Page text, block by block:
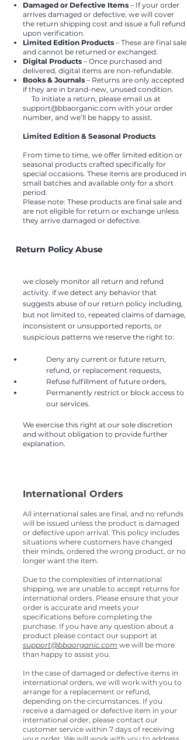
Damaged or Defective Items – If your order
arrives damaged or defective, we will cover
the return shipping cost and issue a full refund
upon verification.
Limited Edition Products – These are final sale
and cannot be returned or exchanged.
Digital Products – Once purchased and
delivered, digital items are non-refundable.
Books & Journals – Returns are only accepted
if they are in brand-new, unused condition.
To initiate a return, please email us at
support@bbaorganic.com with your order
number, and we’ll be happy to assist.
Limited Edition & Seasonal Products
From time to time, we offer limited edition or
seasonal products crafted specifically for
special occasions. These items are produced in
small batches and available only for a short
period.
Please note: These products are final sale and
are not eligible for return or exchange unless
they arrive damaged or defective.
Return Policy Abuse
we closely monitor all return and refund
activity. if we detect any behavior that
suggests abuse of our return policy including,
but not limited to, repeated claims of damage,
inconsistent or unsupported reports, or
suspicious patterns we reserve the right to:
Deny any current or future return,
refund, or replacement requests,
Refuse fulfillment of future orders,
Permanently restrict or block access to
our services.
​We exercise this right at our sole discretion
and without obligation to provide further
explanation.
International Orders
All international sales are final, and no refunds
will be issued unless the product is damaged
or defective upon arrival. This policy includes
situations where customers have changed
their minds, ordered the wrong product, or no
longer want the item.
Due to the complexities of international
shipping, we are unable to accept returns for
international orders. Please ensure that your
order is accurate and meets your
specifications before completing the
purchase. If you have any question about a
product please contact our support at
support@bbaorganic.com we will be more
than happy to assist you.
In the case of damaged or defective items in
international orders, we will work with you to
arrange for a replacement or refund,
depending on the circumstances. If you
receive a damaged or defective item in your
international order, please contact our
customer service within 7 days of receiving